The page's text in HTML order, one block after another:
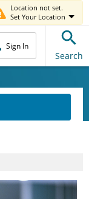
Location not set.
Set Your Location
Sign In
Search